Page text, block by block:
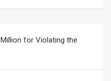
for Violating the